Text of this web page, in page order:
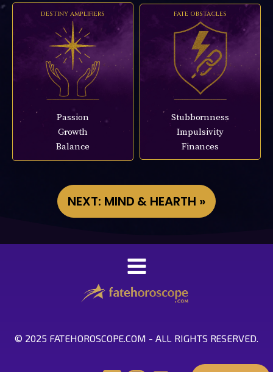
DESTINY AMPLIFIERS
Passion
Growth
Balance
FATE OBSTACLES
Stubbornness
Impulsivity
Finances
NEXT: MIND & HEARTH »
© 2025 FATEHOROSCOPE.COM - ALL RIGHTS RESERVED.